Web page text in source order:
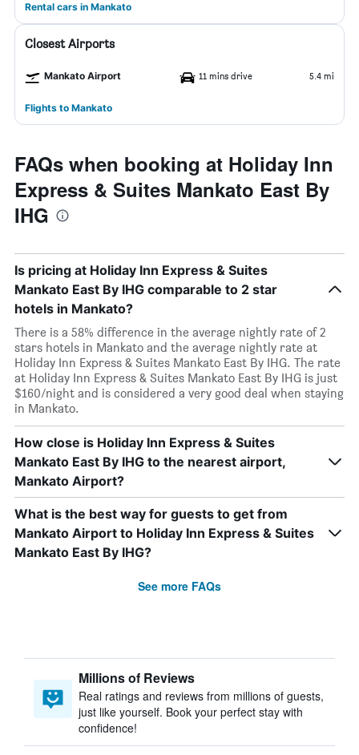
Rental cars in Mankato
Closest Airports
Mankato Airport 11 mins drive 5.4 mi
Flights to Mankato
FAQs when booking at Holiday Inn
Express & Suites Mankato East By
IHG
Is pricing at Holiday Inn Express & Suites
Mankato East By IHG comparable to 2 star
hotels in Mankato?
There is a 58% difference in the average nightly rate of 2
stars hotels in Mankato and the average nightly rate at
Holiday Inn Express & Suites Mankato East By IHG. The rate
at Holiday Inn Express & Suites Mankato East By IHG is just
$160/night and is considered a very good deal when staying
in Mankato.
How close is Holiday Inn Express & Suites
Mankato East By IHG to the nearest airport,
Mankato Airport?
What is the best way for guests to get from
Mankato Airport to Holiday Inn Express & Suites
Mankato East By IHG?
See more FAQs
Millions of Reviews
Real ratings and reviews from millions of guests,
just like yourself. Book your perfect stay with
confidence!